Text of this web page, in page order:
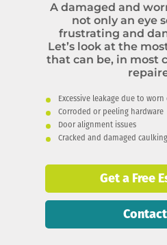
A damaged and
not only an eye
frustrating and
Let’s look at the
that can be, in most
Excessive leakage due to
Corroded or peeling hardware
Door alignment issues
Cracked and damaged caulking
Get a Free